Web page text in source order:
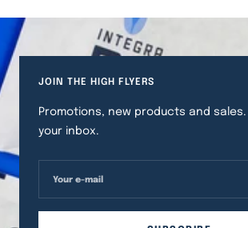
JOIN THE HIGH FLYERS
Promotions, new products and
your inbox.
Your e-mail